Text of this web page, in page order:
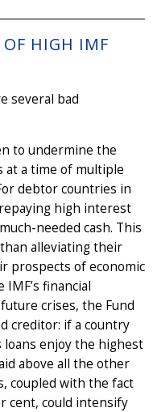
HIGH IMF
several bad
to undermine the
at a time of multiple
debtor countries in
high interest
needed cash. This
alleviating their
prospects of economic
financial
crises, the Fund
creditor: if a country
loans enjoy the highest
above all the other
coupled with the fact
cent, could intensify